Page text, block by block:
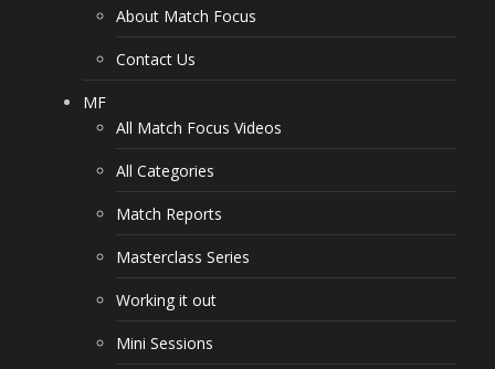
About Match Focus
Contact Us
MF
All Match Focus Videos
All Categories
Match Reports
Masterclass Series
Working it out
Mini Sessions